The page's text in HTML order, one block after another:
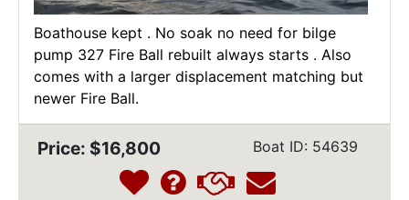
Boathouse kept . No soak no need for bilge
pump 327 Fire Ball rebuilt always starts . Also
comes with a larger displacement matching but
newer Fire Ball.
Price: $16,800 Boat ID: 54639